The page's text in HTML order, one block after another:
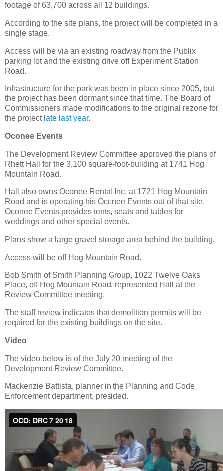
footage of 63,700 across all 12 buildings.
According to the site plans, the project will be completed in a
single stage.
Access will be via an existing roadway from the Publix
parking lot and the existing drive off Experiment Station
Road.
Infrastructure for the park was been in place since 2005, but
the project has been dormant since that time. The Board of
Commissioners made modifications to the original rezone for
the project late last year.
Oconee Events
The Development Review Committee approved the plans of
Rhett Hall for the 3,100 square-foot-building at 1741 Hog
Mountain Road.
Hall also owns Oconee Rental Inc. at 1721 Hog Mountain
Road and is operating his Oconee Events out of that site.
Oconee Events provides tents, seats and tables for
weddings and other special events.
Plans show a large gravel storage area behind the building.
Access will be off Hog Mountain Road.
Bob Smith of Smith Planning Group, 1022 Twelve Oaks
Place, off Hog Mountain Road, represented Hall at the
Review Committee meeting.
The staff review indicates that demolition permits will be
required for the existing buildings on the site.
Video
The video below is of the July 20 meeting of the
Development Review Committee.
Mackenzie Battista, planner in the Planning and Code
Enforcement department, presided.